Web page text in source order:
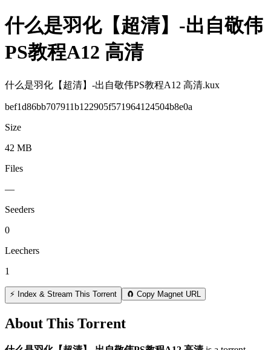
什么是羽化【超清】-出自敬伟
PS教程A12 高清
什么是羽化【超清】-出自敬伟PS教程A12 高清.kux
bef1d86bb707911b122905f571964124504b8e0a
Size
42 MB
Files
—
Seeders
0
Leechers
1
⚡ Index & Stream This Torrent 🧲 Copy Magnet URL
About This Torrent